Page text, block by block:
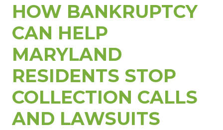
HOW BANKRUPTCY
CAN HELP
MARYLAND
RESIDENTS STOP
COLLECTION CALLS
AND LAWSUITS